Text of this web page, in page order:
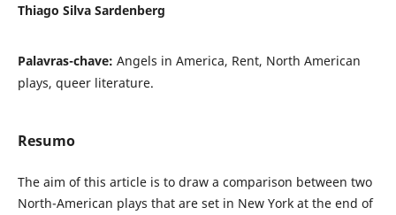
Thiago Silva Sardenberg
Palavras-chave: Angels in America, Rent, North American
plays, queer literature.
Resumo
The aim of this article is to draw a comparison between two
North-American plays that are set in New York at the end of